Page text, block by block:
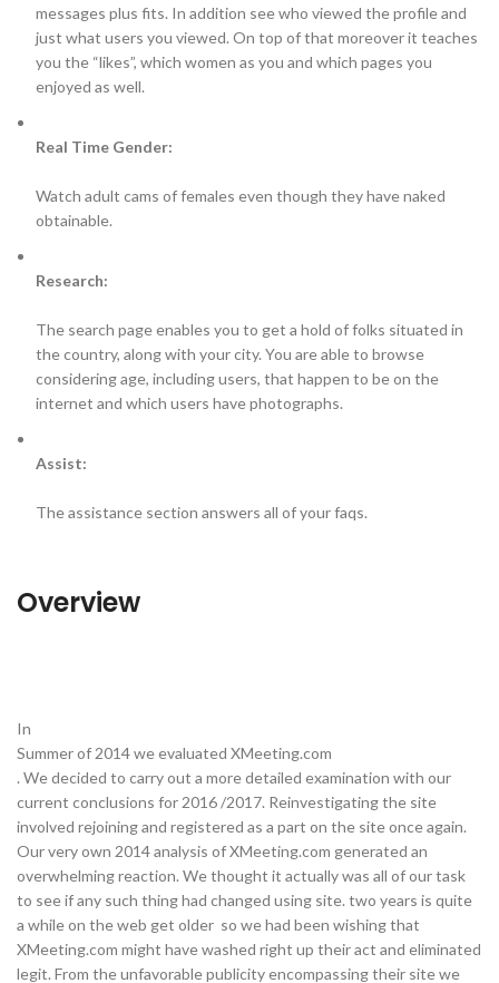
messages plus fits. In addition see who viewed the profile and
just what users you viewed. On top of that moreover it teaches
you the “likes”, which women as you and which pages you
enjoyed as well.
Real Time Gender:
Watch adult cams of females even though they have naked
obtainable.
Research:
The search page enables you to get a hold of folks situated in
the country, along with your city. You are able to browse
considering age, including users, that happen to be on the
internet and which users have photographs.
Assist:
The assistance section answers all of your faqs.
Overview
In
Summer of 2014 we evaluated XMeeting.com
. We decided to carry out a more detailed examination with our
current conclusions for 2016 /2017. Reinvestigating the site
involved rejoining and registered as a part on the site once again.
Our very own 2014 analysis of XMeeting.com generated an
overwhelming reaction. We thought it actually was all of our task
to see if any such thing had changed using site. two years is quite
a while on the web get older so we had been wishing that
XMeeting.com might have washed right up their act and eliminated
legit. From the unfavorable publicity encompassing their site we